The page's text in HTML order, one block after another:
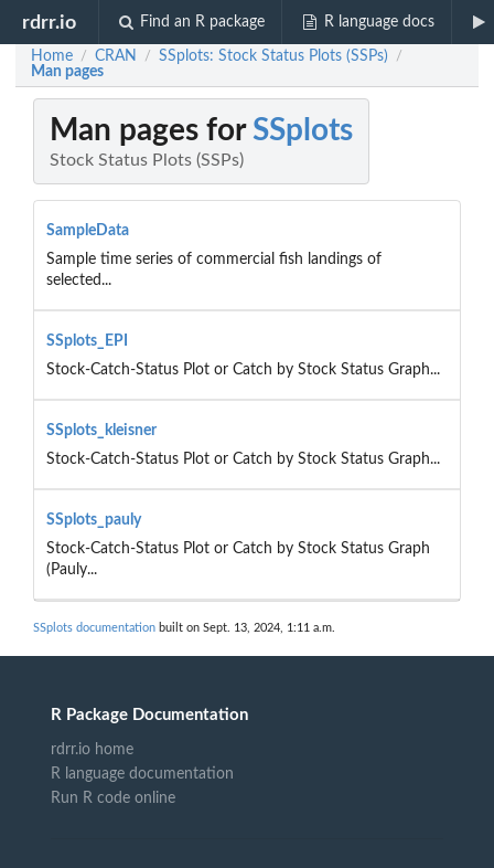
rdrr.io Find an R package R language docs
Home / CRAN / SSplots: Stock Status Plots (SSPs) /
Man pages
Man pages forSSplots
Stock Status Plots (SSPs)
SampleData
Sample time series of commercial fish landings of
selected...
SSplots_EPI
Stock-Catch-Status Plot or Catch by Stock Status Graph...
SSplots_kleisner
Stock-Catch-Status Plot or Catch by Stock Status Graph...
SSplots_pauly
Stock-Catch-Status Plot or Catch by Stock Status Graph
(Pauly...
SSplots documentation built on Sept. 13, 2024, 1:11 a.m.
R Package Documentation
rdrr.io home
R language documentation
Run R code online